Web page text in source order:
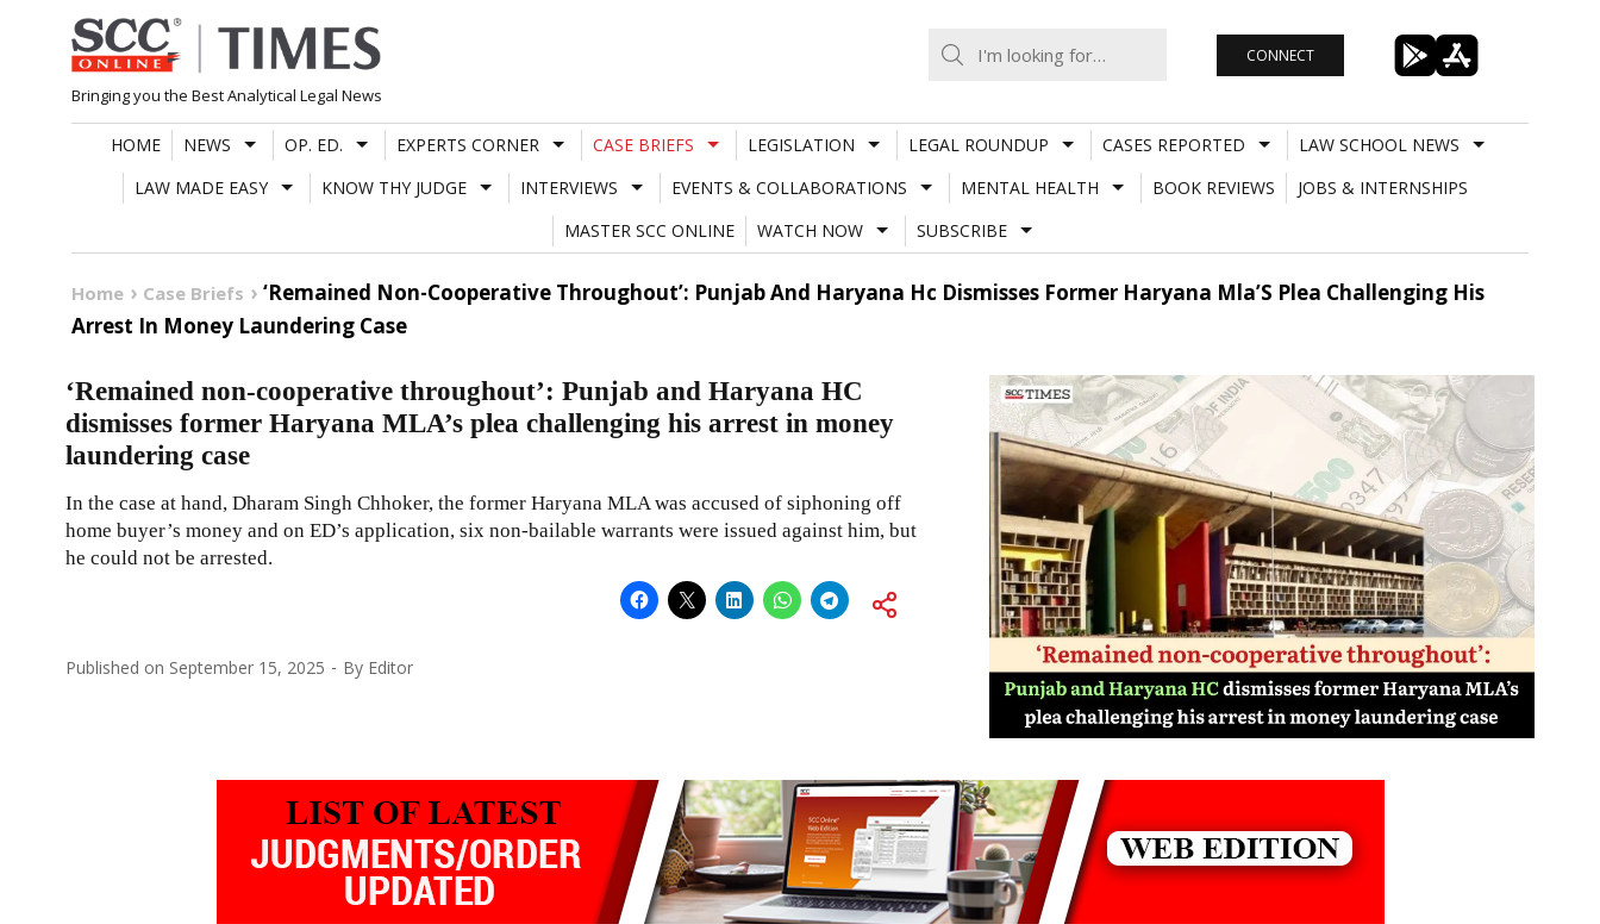
Skip
to
content
Bringing you the Best Analytical Legal News
CONNECT
HOME NEWS OP. ED. EXPERTS CORNER CASE BRIEFS LEGISLATION LEGAL ROUNDUP CASES REPORTED
LAW SCHOOL NEWS
LAW MADE EASY
KNOW THY JUDGE INTERVIEWS EVENTS & COLLABORATIONS MENTAL HEALTH BOOK REVIEWS
JOBS & INTERNSHIPS
MASTER SCC ONLINE
WATCH NOW SUBSCRIBE
Home Case Briefs
‘Remained Non-Cooperative Throughout’: Punjab And Haryana Hc Dismisses Former Haryana Mla’S Plea Challenging His
Arrest In Money Laundering Case
‘Remained non-cooperative throughout’: Punjab and Haryana HC
dismisses former Haryana MLA’s plea challenging his arrest in money
laundering case
In the case at hand, Dharam Singh Chhoker, the former Haryana MLA was accused of siphoning off
home buyer’s money and on ED’s application, six non-bailable warrants were issued against him, but
he could not be arrested.
Published on September 15, 2025 By Editor